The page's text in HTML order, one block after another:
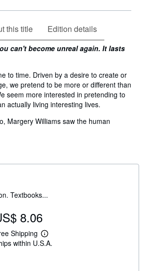
this title Edition details
can't become unreal again. It lasts
to time. Driven by a desire to create or
we pretend to be more or different than
seem more interested in pretending to
actually living interesting lives.
Margery Williams saw the human
Textbooks...
8.06
Shipping
L
e
within U.S.A.